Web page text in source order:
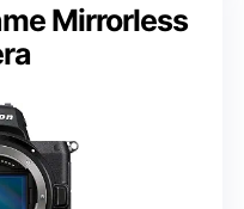
Mirrorless